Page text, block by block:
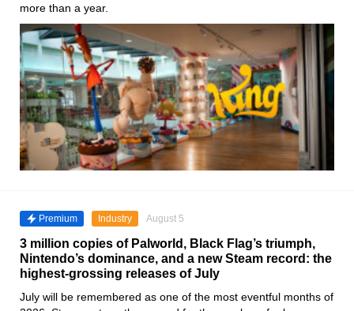
more than a year.
Premium Industry August 5
3 million copies of Palworld, Black Flag’s triumph,
Nintendo’s dominance, and a new Steam record: the
highest-grossing releases of July
July will be remembered as one of the most eventful months of